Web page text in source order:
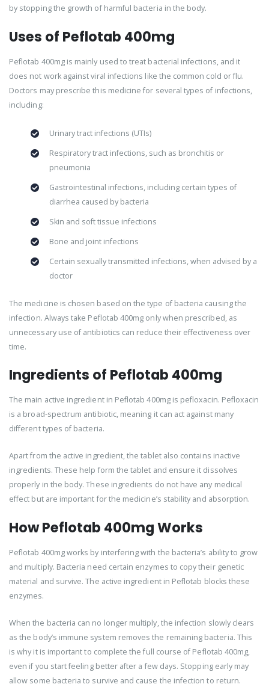
by stopping the growth of harmful bacteria in the body.
Uses of Peflotab 400mg
Peflotab 400mg is mainly used to treat bacterial infections, and it
does not work against viral infections like the common cold or flu.
Doctors may prescribe this medicine for several types of infections,
including:
Urinary tract infections (UTIs)
Respiratory tract infections, such as bronchitis or
pneumonia
Gastrointestinal infections, including certain types of
diarrhea caused by bacteria
Skin and soft tissue infections
Bone and joint infections
Certain sexually transmitted infections, when advised by a
doctor
The medicine is chosen based on the type of bacteria causing the
infection. Always take Peflotab 400mg only when prescribed, as
unnecessary use of antibiotics can reduce their effectiveness over
time.
Ingredients of Peflotab 400mg
The main active ingredient in Peflotab 400mg is pefloxacin. Pefloxacin
is a broad-spectrum antibiotic, meaning it can act against many
different types of bacteria.
Apart from the active ingredient, the tablet also contains inactive
ingredients. These help form the tablet and ensure it dissolves
properly in the body. These ingredients do not have any medical
effect but are important for the medicine’s stability and absorption.
How Peflotab 400mg Works
Peflotab 400mg works by interfering with the bacteria’s ability to grow
and multiply. Bacteria need certain enzymes to copy their genetic
material and survive. The active ingredient in Peflotab blocks these
enzymes.
When the bacteria can no longer multiply, the infection slowly clears
as the body’s immune system removes the remaining bacteria. This
is why it is important to complete the full course of Peflotab 400mg,
even if you start feeling better after a few days. Stopping early may
allow some bacteria to survive and cause the infection to return.